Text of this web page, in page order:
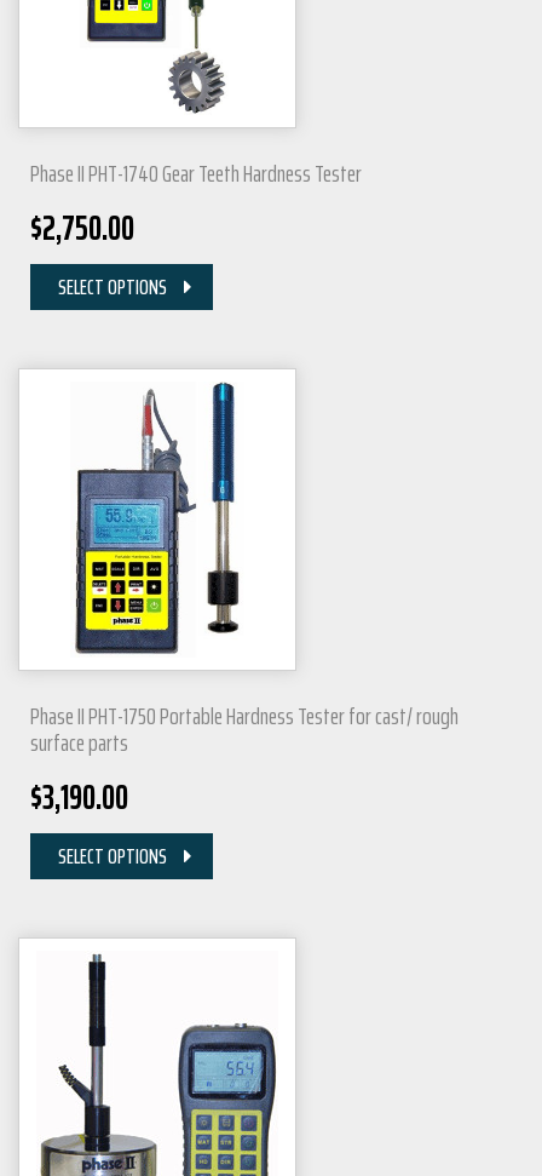
Phase II PHT-1740 Gear Teeth Hardness Tester
$2,750.00
SELECT OPTIONS
Phase II PHT-1750 Portable Hardness Tester for cast/ rough
surface parts
$3,190.00
SELECT OPTIONS